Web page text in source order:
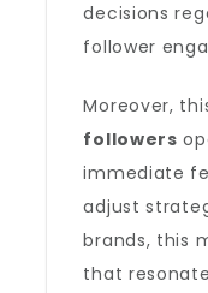
decisions
follower
Moreover,
followers
immediate
adjust
brands, this
that